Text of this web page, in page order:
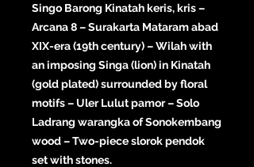
Singo Barong Kinatah keris, kris –
Arcana 8 – Surakarta Mataram abad
XIX-era (19th century) – Wilah with
an imposing Singa (lion) in Kinatah
(gold plated) surrounded by floral
motifs – Uler Lulut pamor – Solo
Ladrang warangka of Sonokembang
wood – Two-piece slorok pendok
set with stones.